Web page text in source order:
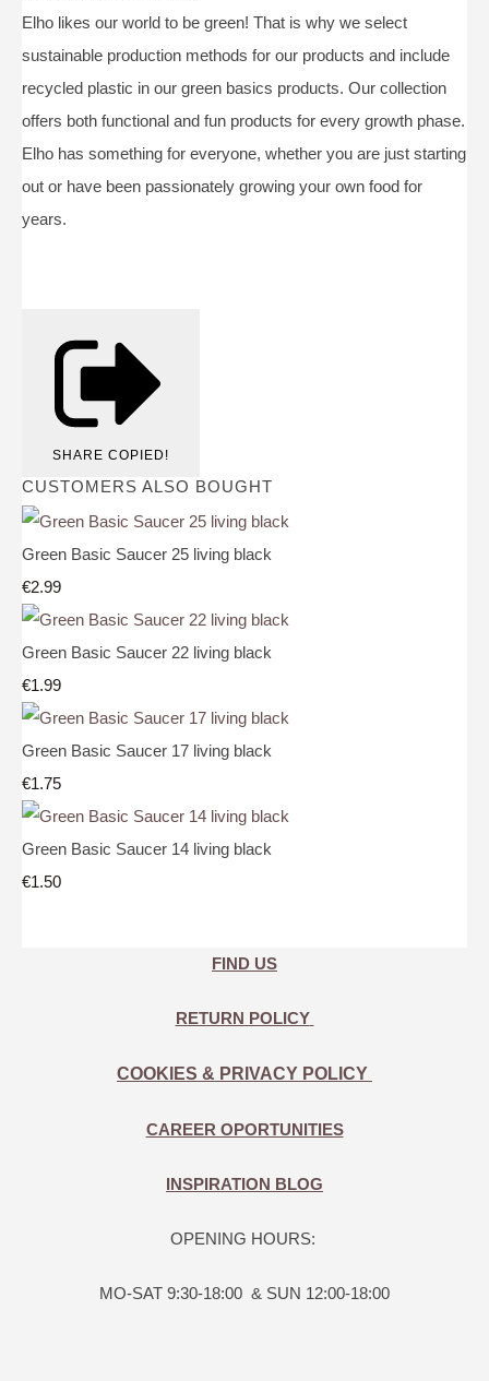
Elho likes our world to be green! That is why we select
sustainable production methods for our products and include
recycled plastic in our green basics products. Our collection
offers both functional and fun products for every growth phase.
Elho has something for everyone, whether you are just starting
out or have been passionately growing your own food for
years.
SHARE COPIED!
CUSTOMERS ALSO BOUGHT
Green Basic Saucer 25 living black
€2.99
Green Basic Saucer 22 living black
€1.99
Green Basic Saucer 17 living black
€1.75
Green Basic Saucer 14 living black
€1.50
FIND US
RETURN POLICY
COOKIES & PRIVACY POLICY
CAREER OPORTUNITIES
INSPIRATION BLOG
OPENING HOURS:
MO-SAT 9:30-18:00 & SUN 12:00-18:00